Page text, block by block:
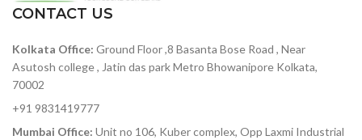
CONTACT US
Kolkata Office: Ground Floor ,8 Basanta Bose Road , Near
Asutosh college , Jatin das park Metro Bhowanipore Kolkata,
70002
+91 9831419777
Mumbai Office: Unit no 106, Kuber complex, Opp Laxmi Industrial